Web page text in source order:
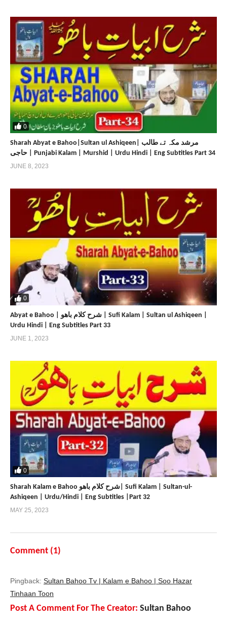
0
Sharah Abyat e Bahoo|Sultan ul Ashiqeen| مرشد مکہ تے طالب
حاجی | Punjabi Kalam | Murshid | Urdu Hindi | Eng Subtitles Part 34
JUNE 8, 2023
0
Abyat e Bahoo | شرح کلام باھو | Sufi Kalam | Sultan ul Ashiqeen |
Urdu Hindi | Eng Subtitles Part 33
JUNE 1, 2023
0
Sharah Kalam e Bahoo شرح کلام باھو| Sufi Kalam | Sultan-ul-
Ashiqeen | Urdu/Hindi | Eng Subtitles |Part 32
MAY 25, 2023
Comment (1)
Pingback: Sultan Bahoo Tv | Kalam e Bahoo | Soo Hazar
Tinhaan Toon
Post A Comment For The Creator: Sultan Bahoo